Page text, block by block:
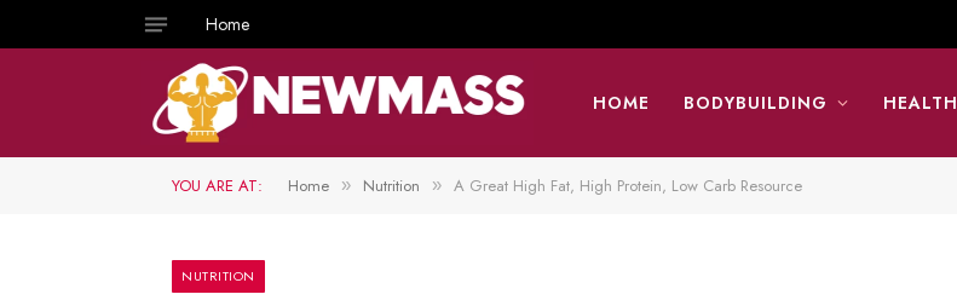
Home
HOME BODYBUILDING HEALTH
YOU ARE AT: Home » Nutrition » A Great High Fat, High Protein, Low Carb Resource
NUTRITION